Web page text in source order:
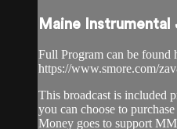
Maine Instrumental
Full Program can be found
https://www.smore.com/
This broadcast is included
you can choose to
Money goes to support